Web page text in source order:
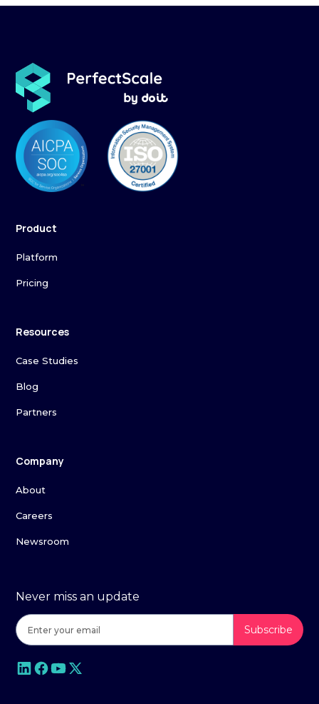
Product
Platform
Pricing
Resources
Case Studies
Blog
Partners
Company
About
Careers
Newsroom
Never miss an update